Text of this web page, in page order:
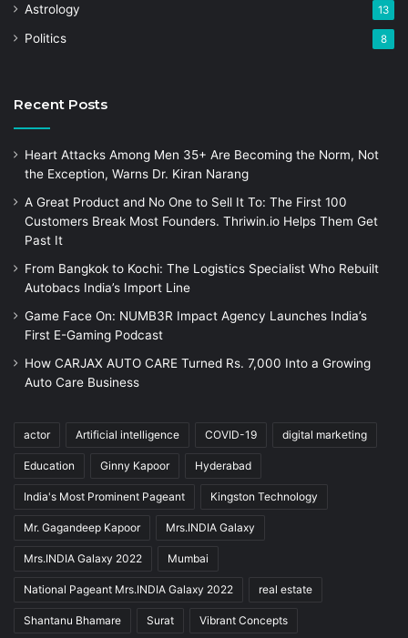
Astrology 13
Politics 8
Recent Posts
Heart Attacks Among Men 35+ Are Becoming the Norm, Not
the Exception, Warns Dr. Kiran Narang
A Great Product and No One to Sell It To: The First 100
Customers Break Most Founders. Thriwin.io Helps Them Get
Past It
From Bangkok to Kochi: The Logistics Specialist Who Rebuilt
Autobacs India’s Import Line
Game Face On: NUMB3R Impact Agency Launches India’s
First E-Gaming Podcast
How CARJAX AUTO CARE Turned Rs. 7,000 Into a Growing
Auto Care Business
actor Artificial intelligence COVID-19 digital marketing
Education Ginny Kapoor Hyderabad
India's Most Prominent Pageant Kingston Technology
Mr. Gagandeep Kapoor Mrs.INDIA Galaxy
Mrs.INDIA Galaxy 2022 Mumbai
National Pageant Mrs.INDIA Galaxy 2022 real estate
Shantanu Bhamare Surat Vibrant Concepts